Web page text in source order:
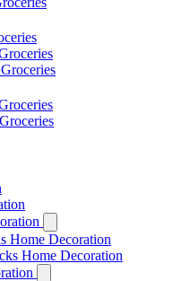
Home Decoration
Home Decoration